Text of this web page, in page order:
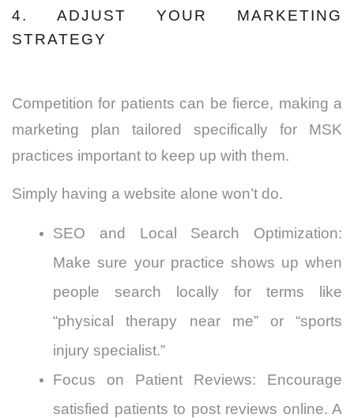
4. ADJUST YOUR MARKETING
STRATEGY
Competition for patients can be fierce, making a
marketing plan tailored specifically for MSK
practices important to keep up with them.
Simply having a website alone won’t do.
SEO and Local Search Optimization:
Make sure your practice shows up when
people search locally for terms like
“physical therapy near me” or “sports
injury specialist.”
Focus on Patient Reviews: Encourage
satisfied patients to post reviews online. A